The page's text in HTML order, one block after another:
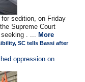
sedition, on Friday
Supreme Court
. ... More
SC tells Bassi after
oppression on